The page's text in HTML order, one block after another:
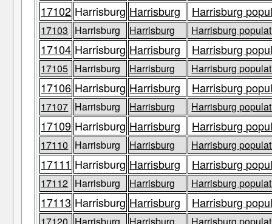
17102 Harrisburg Harrisburg Harrisburg
17103 Harrisburg Harrisburg Harrisburg
17104 Harrisburg Harrisburg Harrisburg
17105 Harrisburg Harrisburg Harrisburg
17106 Harrisburg Harrisburg Harrisburg
17107 Harrisburg Harrisburg Harrisburg
17109 Harrisburg Harrisburg Harrisburg
17110 Harrisburg Harrisburg Harrisburg
17111 Harrisburg Harrisburg Harrisburg
17112 Harrisburg Harrisburg Harrisburg
17113 Harrisburg Harrisburg Harrisburg